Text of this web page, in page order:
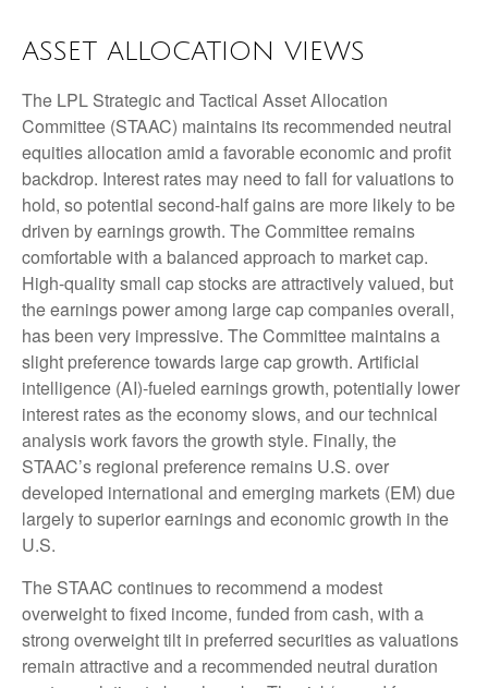
ASSET ALLOCATION VIEWS
The LPL Strategic and Tactical Asset Allocation
Committee (STAAC) maintains its recommended neutral
equities allocation amid a favorable economic and profit
backdrop. Interest rates may need to fall for valuations to
hold, so potential second-half gains are more likely to be
driven by earnings growth. The Committee remains
comfortable with a balanced approach to market cap.
High-quality small cap stocks are attractively valued, but
the earnings power among large cap companies overall,
has been very impressive. The Committee maintains a
slight preference towards large cap growth. Artificial
intelligence (AI)-fueled earnings growth, potentially lower
interest rates as the economy slows, and our technical
analysis work favors the growth style. Finally, the
STAAC’s regional preference remains U.S. over
developed international and emerging markets (EM) due
largely to superior earnings and economic growth in the
U.S.
The STAAC continues to recommend a modest
overweight to fixed income, funded from cash, with a
strong overweight tilt in preferred securities as valuations
remain attractive and a recommended neutral duration